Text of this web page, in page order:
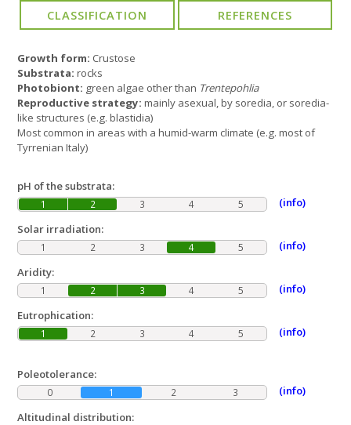
Growth form: Crustose
Substrata: rocks
Photobiont: green algae other than Trentepohlia
Reproductive strategy: mainly asexual, by soredia, or soredia-
like structures (e.g. blastidia)
Most common in areas with a humid-warm climate (e.g. most of
Tyrrenian Italy)
pH of the substrata:
1 2 3 4 5
(info)
Solar irradiation:
1 2 3 4 5
(info)
Aridity:
1 2 3 4 5
(info)
Eutrophication:
1 2 3 4 5 (info)
Poleotolerance:
0 1 2 3
(info)
Altitudinal distribution: